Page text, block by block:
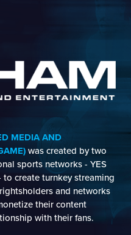
MEDIA AND
was created by two
sports networks - YES
create turnkey streaming
and networks
their content
with their fans.